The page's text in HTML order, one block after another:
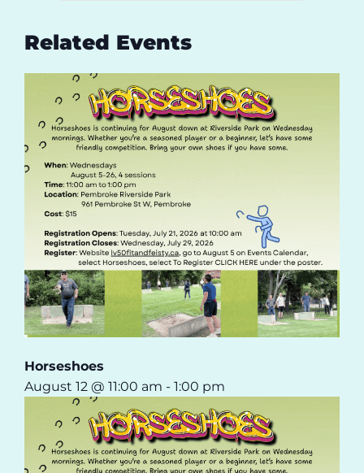
Related Events
Horseshoes
August 12 @ 11:00 am - 1:00 pm